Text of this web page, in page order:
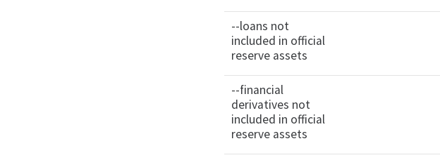
--loans not
included in official
reserve assets
--financial
derivatives not
included in official
reserve assets